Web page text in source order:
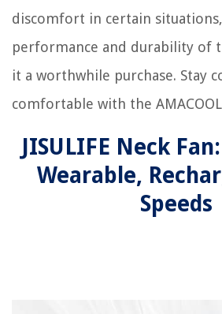
discomfort in certain situations,
performance and durability of
it a worthwhile purchase. Stay
comfortable with the AMACOOL
JISULIFE Neck
Wearable,
Speeds